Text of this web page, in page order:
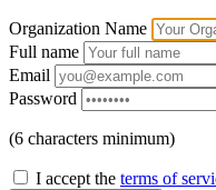
Organization Name
Full name
Email
Password
(6 characters minimum)
I accept the terms of